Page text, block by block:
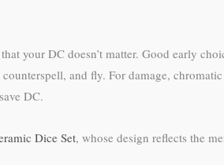
your DC doesn’t matter. Good early
and fly. For damage,
DC.
Dice Set, whose design reflects the